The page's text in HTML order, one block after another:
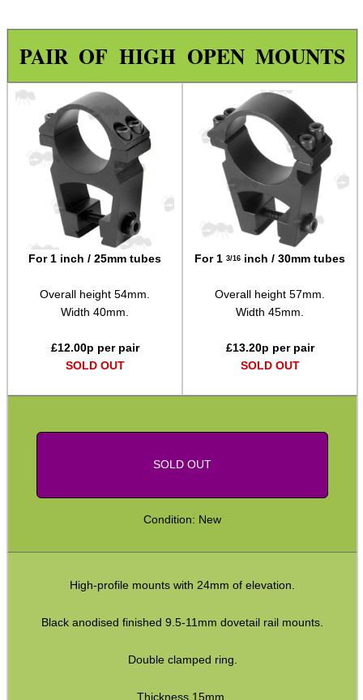
PAIR OF HIGH OPEN MOUNTS
For 1 inch / 25mm tubes
Overall height 54mm.
Width 40mm.
£12.00p per pair
SOLD OUT
For 1 3/16 inch / 30mm tubes
Overall height 57mm.
Width 45mm.
£13.20p per pair
SOLD OUT
SOLD OUT
Condition: New
High-profile mounts with 24mm of elevation.
Black anodised finished 9.5-11mm dovetail rail mounts.
Double clamped ring.
Thickness 15mm.
Rail Base Mounts
Rifle Bipod / Rests
Rifle Bipod Fittings
Gun Slings
Gun Sling Fittings
Torch Accessories
Maintenance & Care
Ammo Accessories
Hunting Products
Barrel Muzzle Adapters
HeadGear